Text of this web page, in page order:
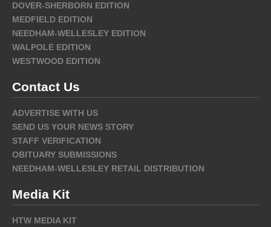
DOVER-SHERBORN EDITION
MEDFIELD EDITION
NEEDHAM-WELLESLEY EDITION
WALPOLE EDITION
WESTWOOD EDITION
Contact Us
ADVERTISE WITH US
SEND US YOUR NEWS STORY
STAFF VERIFICATION
OBITUARY SUBMISSIONS
NEEDHAM-WELLESLEY RETAIL DISTRIBUTION
Media Kit
HTW MEDIA KIT